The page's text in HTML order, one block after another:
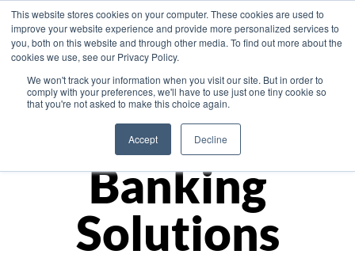
This website stores cookies on your computer. These cookies are used to
improve your website experience and provide more personalized services to
you, both on this website and through other media. To find out more about the
cookies we use, see our Privacy Policy.
We won't track your information when you visit our site. But in order to
comply with your preferences, we'll have to use just one tiny cookie so
that you're not asked to make this choice again.
Accept Decline
Asia
Monetize
Banking
Solutions